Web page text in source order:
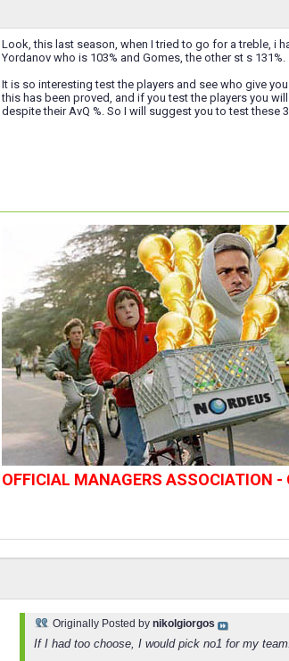
Look, this last season, when I tried to go for a treble, i
Yordanov who is 103% and Gomes, the other st s 131%.
It is so interesting test the players and see who give
this has been proved, and if you test the players you
despite their AvQ %. So I will suggest you to test these
OFFICIAL MANAGERS ASSOCIATION -
Originally Posted by nikolgiorgos
If I had too choose, I would pick no1 for my team.